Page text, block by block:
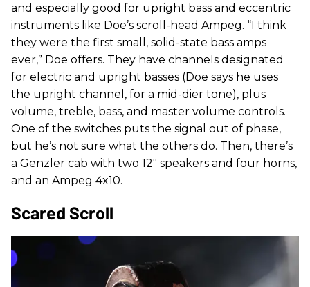
and especially good for upright bass and eccentric
instruments like Doe’s scroll-head Ampeg. “I think
they were the first small, solid-state bass amps
ever,” Doe offers. They have channels designated
for electric and upright basses (Doe says he uses
the upright channel, for a mid-dier tone), plus
volume, treble, bass, and master volume controls.
One of the switches puts the signal out of phase,
but he’s not sure what the others do. Then, there’s
a Genzler cab with two 12" speakers and four horns,
and an Ampeg 4x10.
Scared Scroll